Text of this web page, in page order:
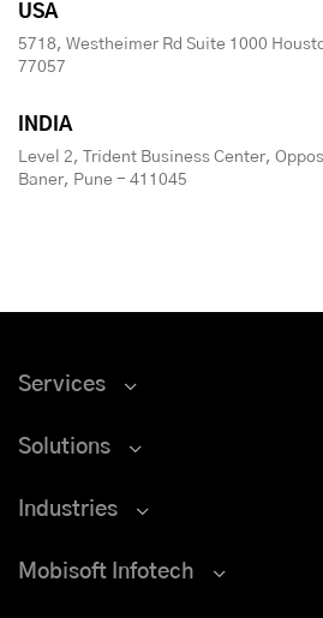
USA
5718, Westheimer Rd Suite 1000
77057
INDIA
Level 2, Trident Business Center,
Baner, Pune - 411045
Services
Solutions
Industries
Mobisoft Infotech